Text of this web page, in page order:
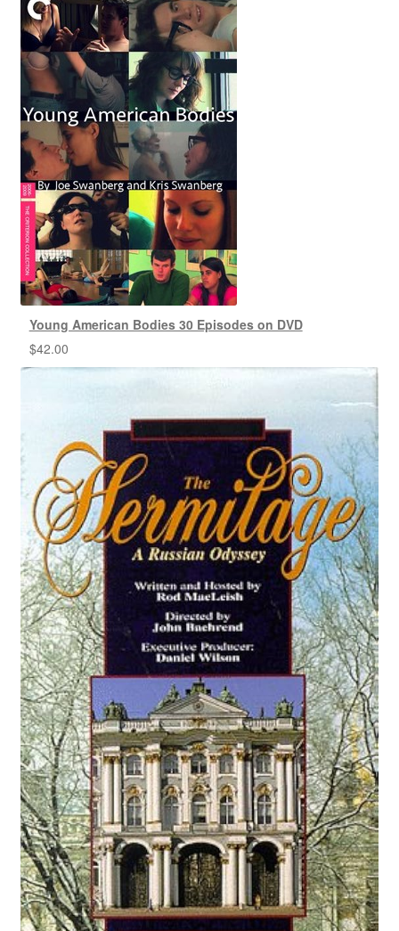
Young American Bodies 30 Episodes on DVD
$42.00